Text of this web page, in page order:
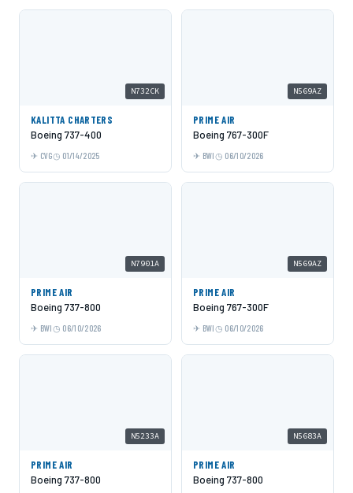
N732CK
KALITTA CHARTERS
Boeing 737-400
CVG 01/14/2025
N569AZ
PRIME AIR
Boeing 767-300F
BWI 06/10/2026
N7901A
PRIME AIR
Boeing 737-800
BWI 06/10/2026
N569AZ
PRIME AIR
Boeing 767-300F
BWI 06/10/2026
N5233A
PRIME AIR
Boeing 737-800
N5683A
PRIME AIR
Boeing 737-800